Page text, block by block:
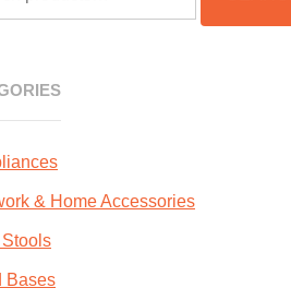
& Home Accessories
Stools
Bases